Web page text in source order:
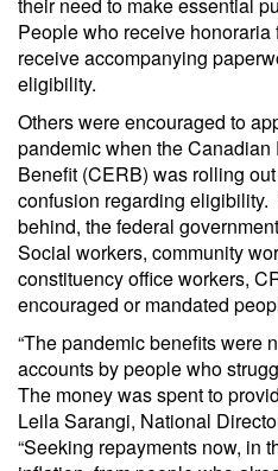
People who receive honoraria
receive accompanying
eligibility.
Others were encouraged to
pandemic when the
Benefit (CERB) was rolling
confusion regarding
behind, the federal
Social workers, community
constituency office workers,
encouraged or mandated
“The pandemic benefits were
accounts by people who
The money was spent to
Leila Sarangi, National
“Seeking repayments now, in